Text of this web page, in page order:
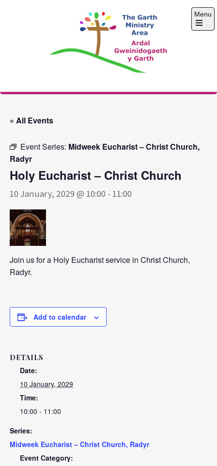
The Garth Ministry
Menu
Open
« All Events
Event Series: Midweek Eucharist – Christ Church,
Radyr
Holy Eucharist – Christ Church
10 January, 2029 @ 10:00 - 11:00
Join us for a Holy Eucharist service in Christ Church,
Radyr.
Add to calendar
DETAILS
Date:
10 January, 2029
Time:
10:00 - 11:00
Series:
Midweek Eucharist – Christ Church, Radyr
Event Category: